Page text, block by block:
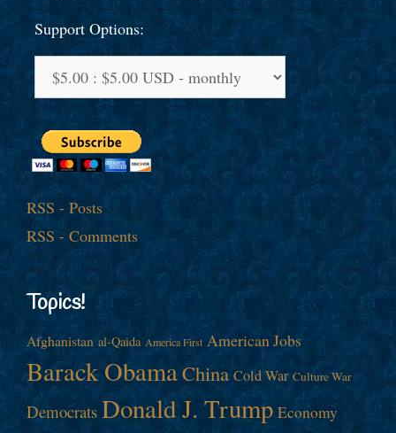
Support Options:
RSS - Posts
RSS - Comments
Topics!
Afghanistan al-Qaida America First American Jobs
Barack ObamaChina Cold War Culture War
Democrats Donald J. Trump Economy